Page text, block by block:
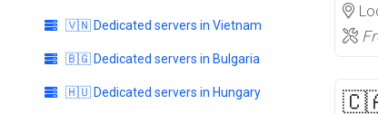
🇻🇳 Dedicated servers in Vietnam
🇧🇬 Dedicated servers in Bulgaria
🇭🇺 Dedicated servers in Hungary 🇨🇦